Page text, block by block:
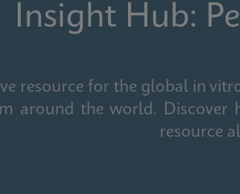
Insight Hub:
resource for the global in
around the world. Discover
resource